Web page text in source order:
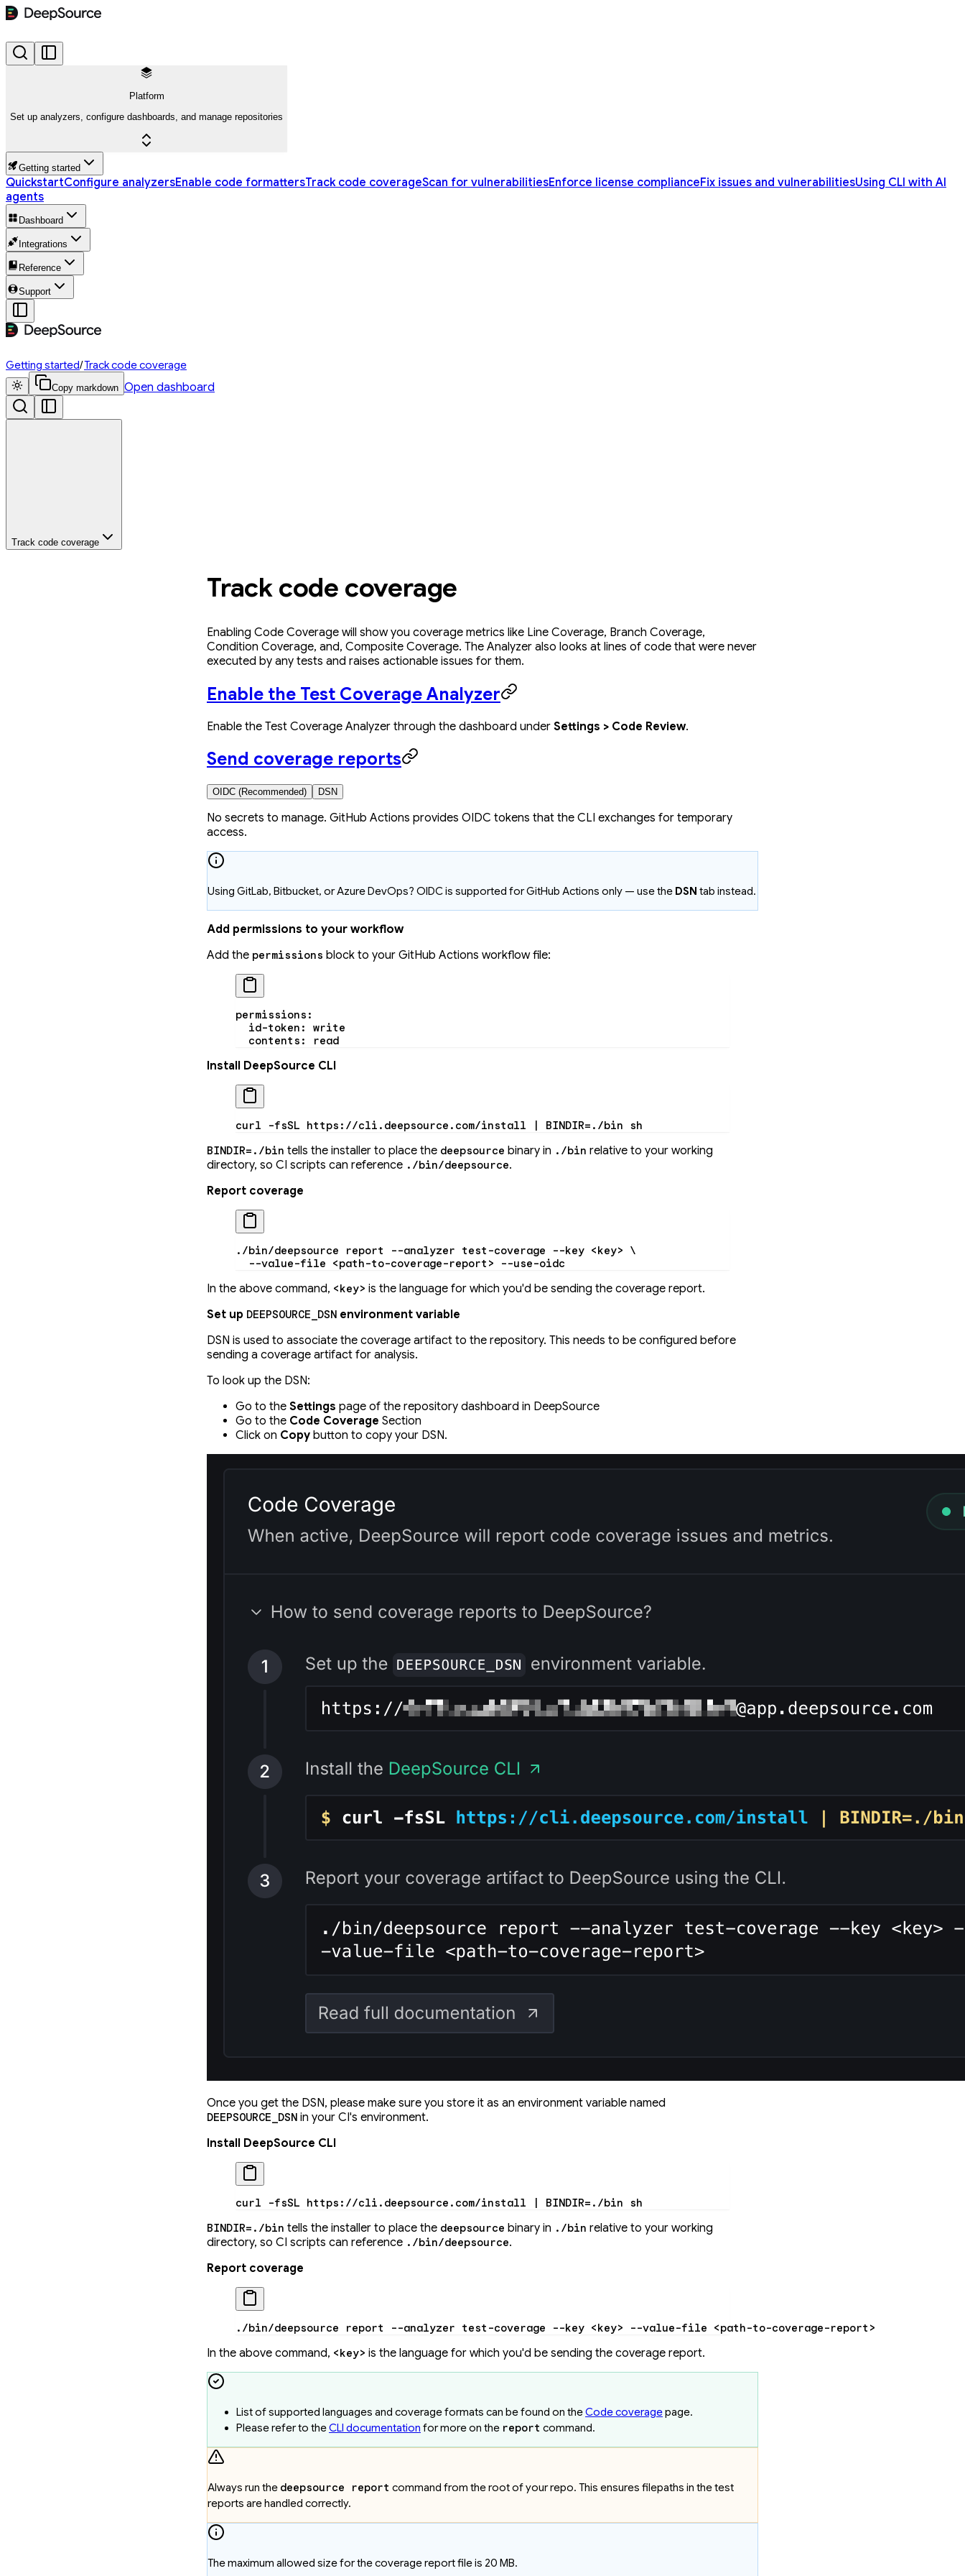
Platform
Set up analyzers, configure dashboards, and manage repositories
Getting started
QuickstartConfigure analyzersEnable code formattersTrack code coverageScan for vulnerabilitiesEnforce license complianceFix issues and vulnerabilitiesUsing CLI with AI
agents
Dashboard
Integrations
Reference
Support
Getting started/Track code coverage
Copy markdown Open dashboard
Track code coverage
Track code coverage
Enabling Code Coverage will show you coverage metrics like Line Coverage, Branch Coverage,
Condition Coverage, and, Composite Coverage. The Analyzer also looks at lines of code that were never
executed by any tests and raises actionable issues for them.
Enable the Test Coverage Analyzer
Enable the Test Coverage Analyzer through the dashboard under Settings > Code Review.
Send coverage reports
OIDC (Recommended) DSN
No secrets to manage. GitHub Actions provides OIDC tokens that the CLI exchanges for temporary
access.
Using GitLab, Bitbucket, or Azure DevOps? OIDC is supported for GitHub Actions only — use the DSN tab instead.
Add permissions to your workflow
Add the permissions block to your GitHub Actions workflow file:
permissions :
  id-token
: write
  contents
: read
Install DeepSource CLI
curl -fsSL https://cli.deepsource.com/install BINDIR= ./bin sh
BINDIR=./bin tells the installer to place the deepsource binary in ./bin relative to your working
directory, so CI scripts can reference ./bin/deepsource.
Report coverage
./bin/deepsource report --analyzer test-coverage --key < key> \
  --value-file
<path-to-coverage-report > --use-oidc
In the above command, <key> is the language for which you'd be sending the coverage report.
Set up DEEPSOURCE_DSN environment variable
DSN is used to associate the coverage artifact to the repository. This needs to be configured before
sending a coverage artifact for analysis.
To look up the DSN:
Go to the Settings page of the repository dashboard in DeepSource
Go to the Code Coverage Section
Click on Copy button to copy your DSN.
Once you get the DSN, please make sure you store it as an environment variable named
DEEPSOURCE_DSN in your CI's environment.
Install DeepSource CLI
curl -fsSL https://cli.deepsource.com/install BINDIR= ./bin sh
BINDIR=./bin tells the installer to place the deepsource binary in ./bin relative to your working
directory, so CI scripts can reference ./bin/deepsource.
Report coverage
./bin/deepsource report --analyzer test-coverage --key < key> --value-file <path-to-coverage-report >
In the above command, <key> is the language for which you'd be sending the coverage report.
List of supported languages and coverage formats can be found on theCode coveragepage.
Please refer to theCLI documentation for more on the report command.
Always run the deepsource report command from the root of your repo. This ensures filepaths in the test
reports are handled correctly.
The maximum allowed size for the coverage report file is 20 MB.